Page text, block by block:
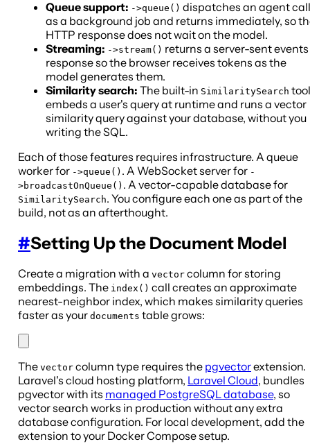
Queue support: ->queue() dispatches an agent call
as a background job and returns immediately, so
HTTP response does not wait on the model.
Streaming: ->stream() returns a server-sent events
response so the browser receives tokens as the
model generates them.
Similarity search: The built-in SimilaritySearch tool
embeds a user's query at runtime and runs a vector
similarity query against your database, without you
writing the SQL.
Each of those features requires infrastructure. A queue
worker for ->queue() . A WebSocket server for -
>broadcastOnQueue() . A vector-capable database for
SimilaritySearch. You configure each one as part of the
build, not as an afterthought.
#Setting Up the Document Model
Create a migration with a vector column for storing
embeddings. The index() call creates an approximate
nearest-neighbor index, which makes similarity queries
faster as your documents table grows:
The vector column type requires the pgvectorextension.
Laravel's cloud hosting platform, Laravel Cloud, bundles
pgvector with its managed PostgreSQL database, so
vector search works in production without any extra
database configuration. For local development, add the
extension to your Docker Compose setup.